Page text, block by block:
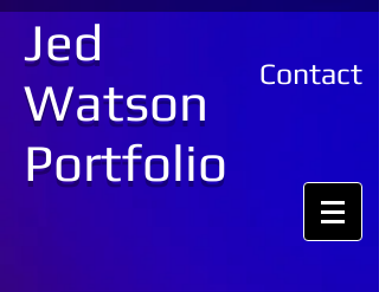
Jed
Watson
Portfolio
Contact